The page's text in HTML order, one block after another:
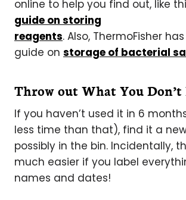
online to help you find out, like
guide on storing
reagents. Also, ThermoFisher
guide on storage of bacterial
Throw out What You Don’t
If you haven’t used it in 6
less time than that), find it a
possibly in the bin. Incidentally,
much easier if you label
names and dates!